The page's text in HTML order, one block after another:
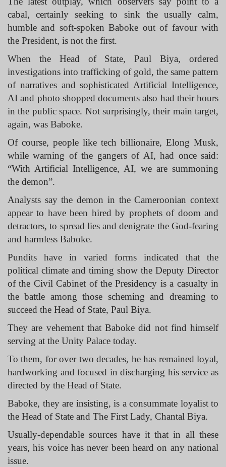
cabal, certainly seeking to sink the usually calm,
humble and soft-spoken Baboke out of favour with
the President, is not the first.
When the Head of State, Paul Biya, ordered
investigations into trafficking of gold, the same pattern
of narratives and sophisticated Artificial Intelligence,
AI and photo shopped documents also had their hours
in the public space. Not surprisingly, their main target,
again, was Baboke.
Of course, people like tech billionaire, Elong Musk,
while warning of the gangers of AI, had once said:
“With Artificial Intelligence, AI, we are summoning
the demon”.
Analysts say the demon in the Cameroonian context
appear to have been hired by prophets of doom and
detractors, to spread lies and denigrate the God-fearing
and harmless Baboke.
Pundits have in varied forms indicated that the
political climate and timing show the Deputy Director
of the Civil Cabinet of the Presidency is a casualty in
the battle among those scheming and dreaming to
succeed the Head of State, Paul Biya.
They are vehement that Baboke did not find himself
serving at the Unity Palace today.
To them, for over two decades, he has remained loyal,
hardworking and focused in discharging his service as
directed by the Head of State.
Baboke, they are insisting, is a consummate loyalist to
the Head of State and The First Lady, Chantal Biya.
Usually-dependable sources have it that in all these
years, his voice has never been heard on any national
issue.